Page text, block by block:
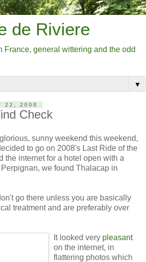
de Riviere
France, general wittering and the odd
▼
22, 2008
Check
sunny weekend this weekend,
to go on 2008's Last Ride of the
the internet for a hotel open with a
we found Thalacap in
go there unless you are basically
treatment and are preferably over
It looked very pleasant
on the internet, in
flattering photos which